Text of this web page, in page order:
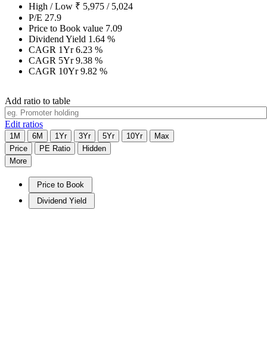
High / Low ₹ 5,975 / 5,024
P/E 27.9
Price to Book value 7.09
Dividend Yield 1.64 %
CAGR 1Yr6.23 %
CAGR 5Yr9.38 %
CAGR 10Yr9.82 %
Add ratio to table
Edit ratios
1M 6M 1Yr 3Yr 5Yr 10Yr
Max
Price
PE Ratio
Hidden
More
Price to Book
Dividend Yield